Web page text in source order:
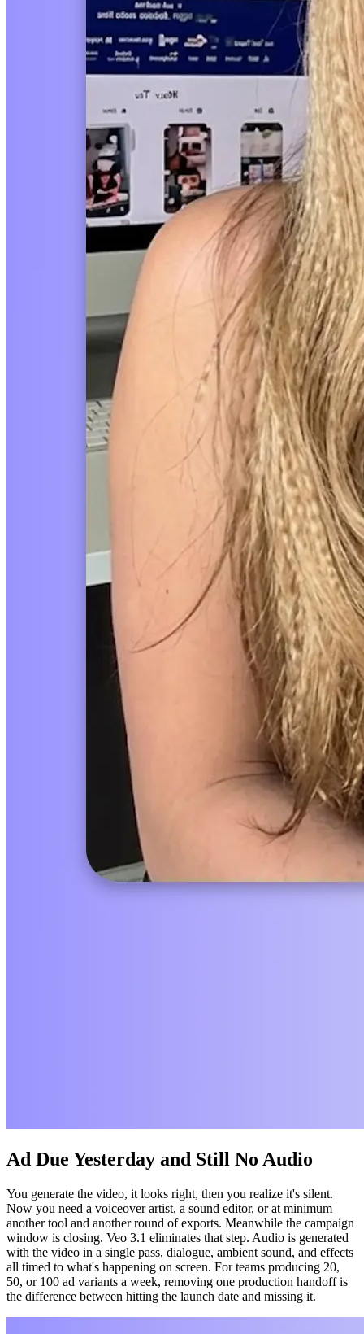
Ad Due Yesterday and Still No Audio
You generate the video, it looks right, then you realize it's silent.
Now you need a voiceover artist, a sound editor, or at minimum
another tool and another round of exports. Meanwhile the campaign
window is closing. Veo 3.1 eliminates that step. Audio is generated
with the video in a single pass, dialogue, ambient sound, and effects
all timed to what's happening on screen. For teams producing 20,
50, or 100 ad variants a week, removing one production handoff is
the difference between hitting the launch date and missing it.